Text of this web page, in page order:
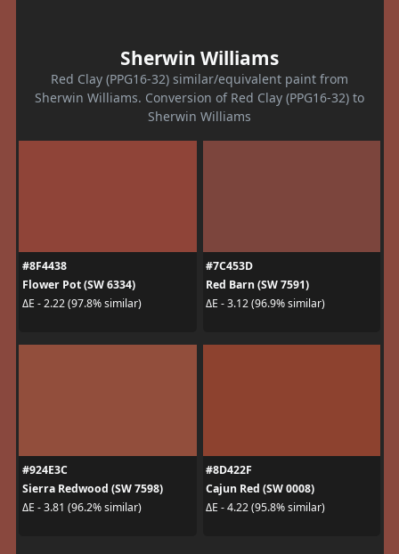
Sherwin Williams
Red Clay (PPG16-32) similar/equivalent paint from
Sherwin Williams. Conversion of Red Clay (PPG16-32) to
Sherwin Williams
#8F4438
Flower Pot (SW 6334)
ΔE - 2.22 (97.8% similar)
#7C453D
Red Barn (SW 7591)
ΔE - 3.12 (96.9% similar)
#924E3C
Sierra Redwood (SW 7598)
ΔE - 3.81 (96.2% similar)
#8D422F
Cajun Red (SW 0008)
ΔE - 4.22 (95.8% similar)